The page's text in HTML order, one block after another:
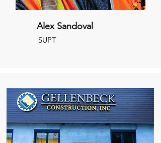
Alex Sandoval
SUPT